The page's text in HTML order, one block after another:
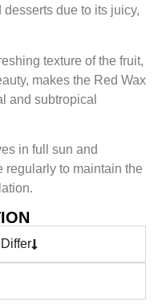
due to its juicy,
texture of the fruit,
makes the Red Wax
and subtropical
in full sun and
regularly to maintain the